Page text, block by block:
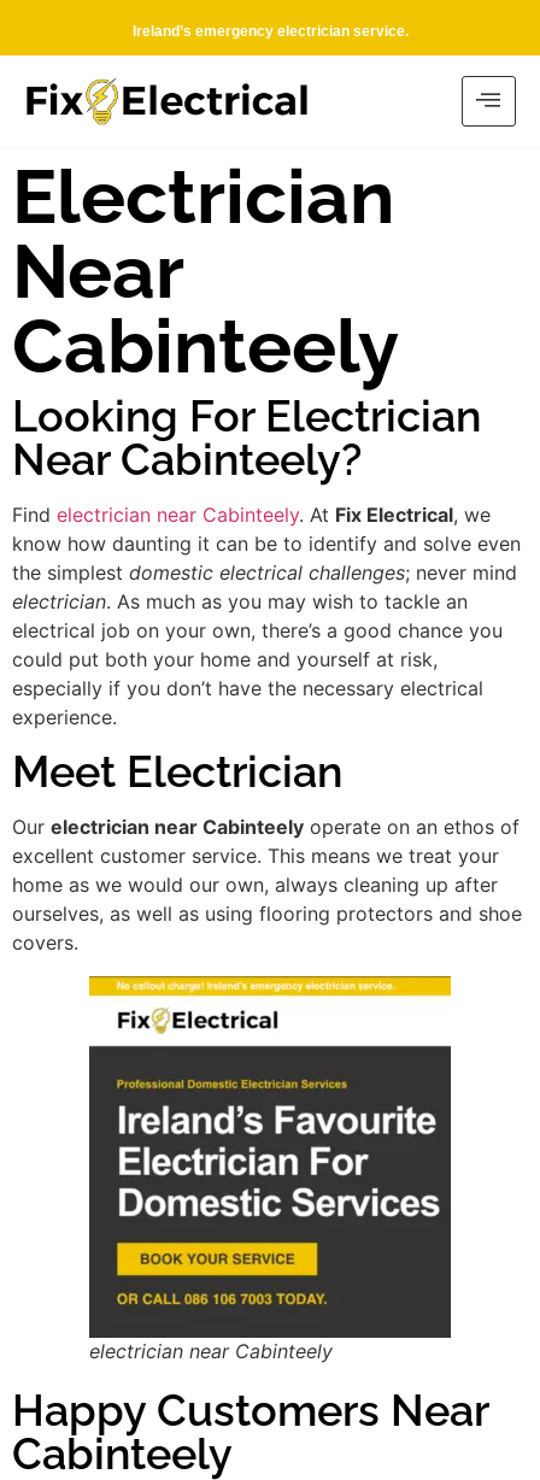
Ireland’s emergency electrician service.
Electrician
Near
Cabinteely
Looking For Electrician
Near Cabinteely?
Find electrician near Cabinteely. At Fix Electrical, we
know how daunting it can be to identify and solve even
the simplest domestic electrical challenges; never mind
electrician. As much as you may wish to tackle an
electrical job on your own, there’s a good chance you
could put both your home and yourself at risk,
especially if you don’t have the necessary electrical
experience.
Meet Electrician
Our electrician near Cabinteely operate on an ethos of
excellent customer service. This means we treat your
home as we would our own, always cleaning up after
ourselves, as well as using flooring protectors and shoe
covers.
electrician near Cabinteely
Happy Customers Near
Cabinteely